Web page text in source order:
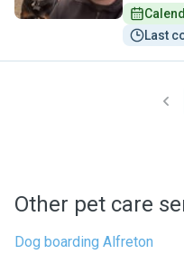
Last
Other pet care
Dog boarding Alfreton